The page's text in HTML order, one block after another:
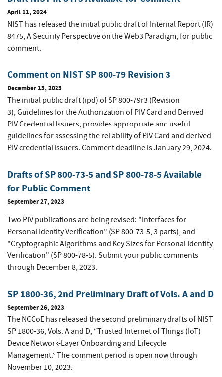
April 11, 2024
NIST has released the initial public draft of Internal Report (IR)
8475, A Security Perspective on the Web3 Paradigm, for public
comment.
Comment on NIST SP 800-79 Revision 3
December 13, 2023
The initial public draft (ipd) of SP 800-79r3 (Revision
3), Guidelines for the Authorization of PIV Card and Derived
PIV Credential Issuers, provides appropriate and useful
guidelines for assessing the reliability of PIV Card and derived
PIV credential issuers. Comment deadline is January 29, 2024.
Drafts of SP 800-73-5 and SP 800-78-5 Available
for Public Comment
September 27, 2023
Two PIV publications are being revised: "Interfaces for
Personal Identity Verification" (SP 800-73-5, 3 parts), and
"Cryptographic Algorithms and Key Sizes for Personal Identity
Verification" (SP 800-78-5). Submit your public comments
through December 8, 2023.
SP 1800-36, 2nd Preliminary Draft of Vols. A and D
September 26, 2023
The NCCoE has released the second preliminary drafts of NIST
SP 1800-36, Vols. A and D, “Trusted Internet of Things (IoT)
Device Network-Layer Onboarding and Lifecycle
Management.” The comment period is open now through
November 10, 2023.